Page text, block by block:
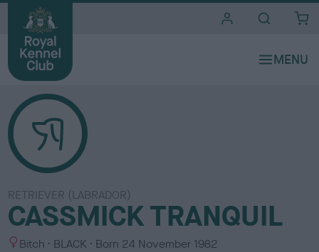
RETRIEVER (LABRADOR)
CASSMICK TRANQUIL
S Bitch
C
BLACK Born 24 November 1982